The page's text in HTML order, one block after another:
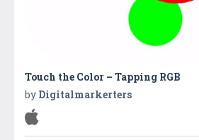
Touch the Color – Tapping RGB
by Digitalmarkerters